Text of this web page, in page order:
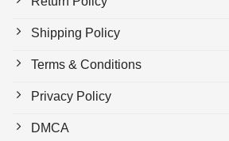
Shipping Policy
Terms & Conditions
Privacy Policy
DMCA